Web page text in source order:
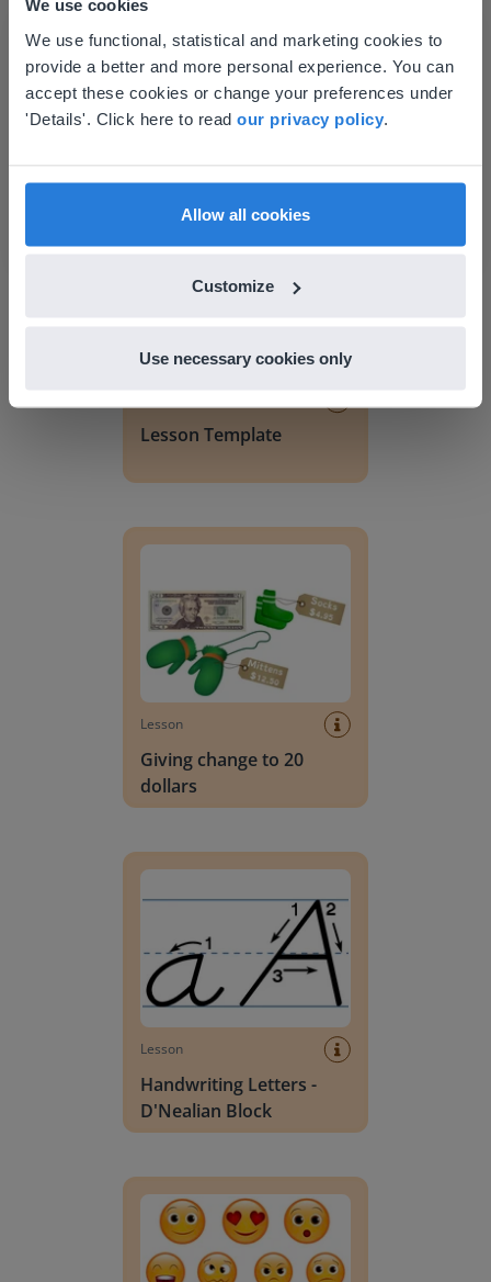
We use cookies
We use functional, statistical and marketing cookies to
provide a better and more personal experience. You can
accept these cookies or change your preferences under
'Details'. Click here to read our privacy policy
Allow all cookies
Customize
Use necessary cookies only
Discover more!
Lesson Template
Lesson
Giving change to 20
dollars
Lesson
Handwriting Letters -
D'Nealian Block
This website doesn't match
your location
Based on your location, we think you might
find regional content and pricing.